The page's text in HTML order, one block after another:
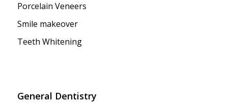
Porcelain Veneers
Smile makeover
Teeth Whitening
General Dentistry